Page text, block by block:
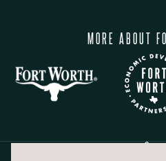
MORE ABOUT